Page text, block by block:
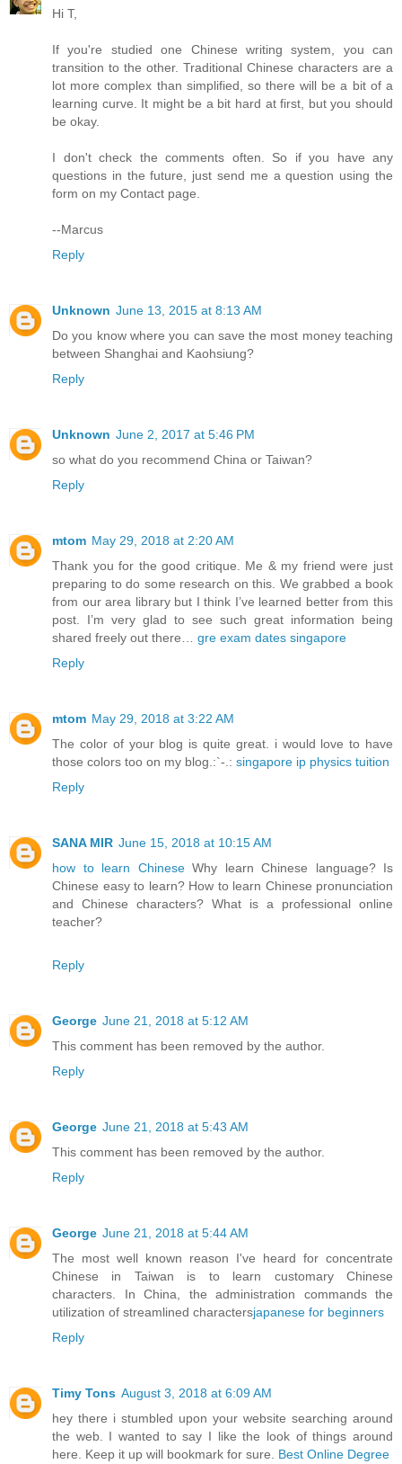
Hi T,
If you're studied one Chinese writing system, you can
transition to the other. Traditional Chinese characters are a
lot more complex than simplified, so there will be a bit of a
learning curve. It might be a bit hard at first, but you should
be okay.
I don't check the comments often. So if you have any
questions in the future, just send me a question using the
form on my Contact page.
--Marcus
Reply
Unknown June 13, 2015 at 8:13 AM
Do you know where you can save the most money teaching
between Shanghai and Kaohsiung?
Reply
Unknown June 2, 2017 at 5:46 PM
so what do you recommend China or Taiwan?
Reply
mtom May 29, 2018 at 2:20 AM
Thank you for the good critique. Me & my friend were just
preparing to do some research on this. We grabbed a book
from our area library but I think I’ve learned better from this
post. I’m very glad to see such great information being
shared freely out there… gre exam dates singapore
Reply
mtom May 29, 2018 at 3:22 AM
The color of your blog is quite great. i would love to have
those colors too on my blog.:`-.: singapore ip physics tuition
Reply
SANA MIR June 15, 2018 at 10:15 AM
how to learn ChineseWhy learn Chinese language? Is
Chinese easy to learn? How to learn Chinese pronunciation
and Chinese characters? What is a professional online
teacher?
Reply
George June 21, 2018 at 5:12 AM
This comment has been removed by the author.
Reply
George June 21, 2018 at 5:43 AM
This comment has been removed by the author.
Reply
George June 21, 2018 at 5:44 AM
The most well known reason I've heard for concentrate
Chinese in Taiwan is to learn customary Chinese
characters. In China, the administration commands the
utilization of streamlined charactersjapanese for beginners
Reply
Timy Tons August 3, 2018 at 6:09 AM
hey there i stumbled upon your website searching around
the web. I wanted to say I like the look of things around
here. Keep it up will bookmark for sure. Best Online Degree